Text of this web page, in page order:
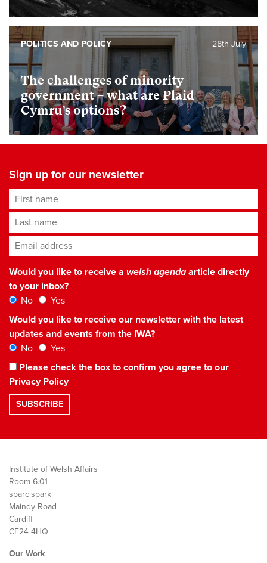
The challenges of minority
government – what are Plaid
Cymru’s options?
28th July
POLITICS AND POLICY
Sign up for our newsletter
First name
Last name
Email address*
Would you like to receive a welsh agendaarticle directly
to your inbox?
No
Yes
Would you like to receive our newsletter with the latest
updates and events from the IWA?
No
Yes
Please check the box to confirm you agree to our
Privacy Policy
Institute of Welsh Affairs
Room 6.01
sbarc|spark
Maindy Road
Cardiff
CF24 4HQ
Our Work